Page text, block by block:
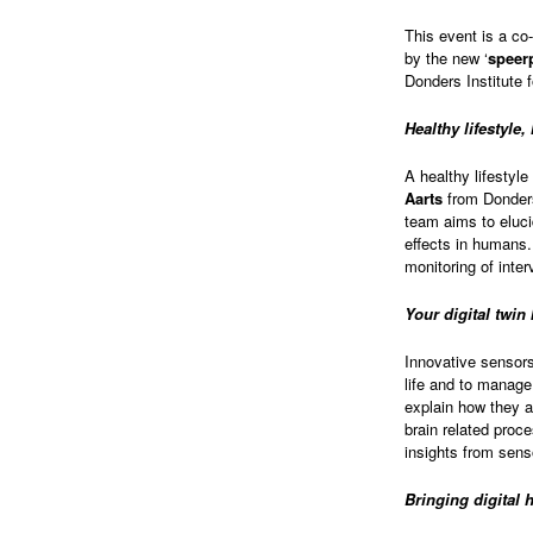
This event is a
by the new ‘
Donders Institute
Healthy lifestyle,
A healthy
Aarts from
team aims to
effects in
monitoring of
Your digital twin
Innovative
life and to
explain how they
brain related
insights from
Bringing digital